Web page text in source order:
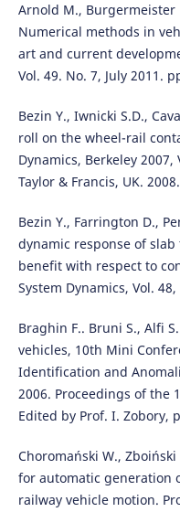
Arnold M., Burgermeister
Numerical methods in
art and current
Vol. 49. No. 7, July 2011.
Bezin Y., Iwnicki S.D.,
roll on the wheel-rail
Dynamics, Berkeley
Taylor & Francis, UK. 2008.
Bezin Y., Farrington D.,
dynamic response of
benefit with respect to
System Dynamics, Vol.
Braghin F.. Bruni S., Alfi
vehicles, 10th Mini
Identification and
2006. Proceedings of the
Edited by Prof. I. Zobory,
Choromański W., Zboiński
for automatic generation
railway vehicle motion.